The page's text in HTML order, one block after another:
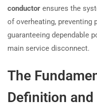
conductor ensures the
of overheating, preventing
guaranteeing dependable
main service disconnect.
The
Definition and